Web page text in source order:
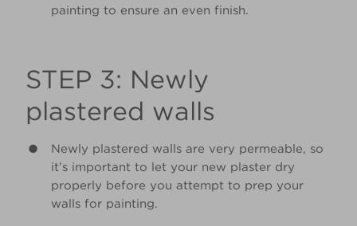
painting to ensure an even finish.
STEP 3: Newly
plastered walls
Newly plastered walls are very permeable, so
it’s important to let your new plaster dry
properly before you attempt to prep your
walls for painting.